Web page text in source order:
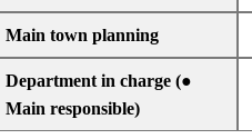
Main town planning
Department in charge (●
Main responsible)